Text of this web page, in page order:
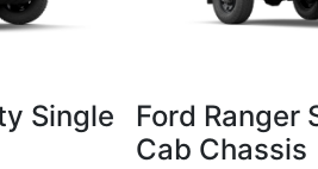
Single
Ford Ranger
Cab Chassis